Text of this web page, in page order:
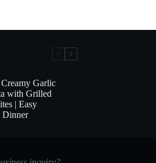
Garlic
with Grilled
| Easy
Dinner